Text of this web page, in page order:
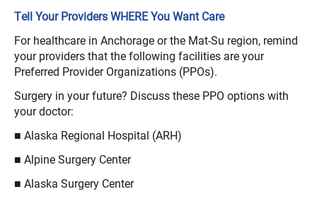
Tell Your Providers WHERE You Want Care
For healthcare in Anchorage or the Mat-Su region, remind
your providers that the following facilities are your
Preferred Provider Organizations (PPOs).
Surgery in your future? Discuss these PPO options with
your doctor:
■ Alaska Regional Hospital (ARH)
■ Alpine Surgery Center
■ Alaska Surgery Center